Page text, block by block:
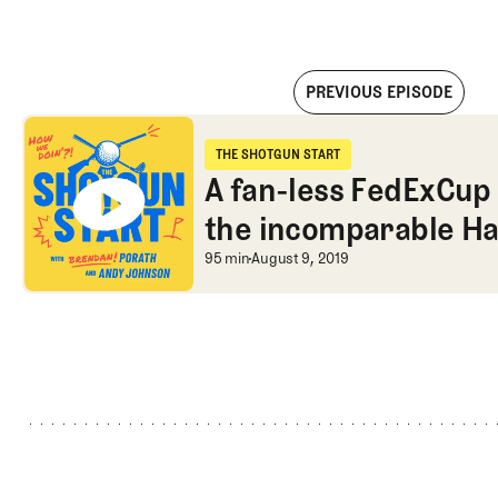
PREVIOUS EPISODE
A fan-less FedExCup and a chat with the incomparable
THE SHOTGUN START
The Shotgun Start
A fan-less
the incomparable
earning his card
A fan-less
95 minAugust 9, 2019